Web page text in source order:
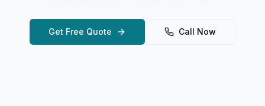
Get Free Quote Call Now